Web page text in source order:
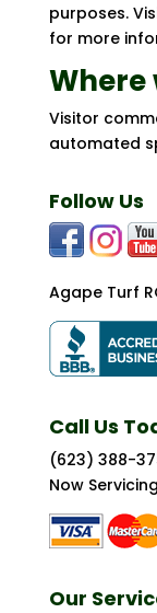
purposes.
for more
Where
Visitor
automated
Follow Us
Agape Turf
Call Us
(623) 388-
Now
Our